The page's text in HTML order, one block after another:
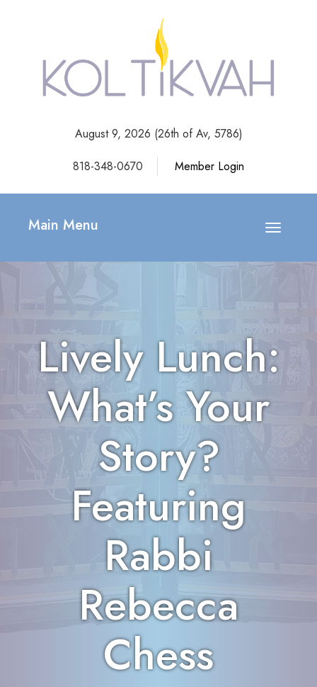
August 9, 2026 (26th of Av, 5786)
818-348-0670
Member Login
Toggle
Main Menu
Lively Lunch:
What’s Your
Story?
Featuring
Rabbi
Rebecca
Chess